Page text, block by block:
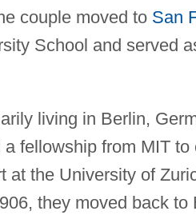
couple moved to San
School and served
living in Berlin,
fellowship from MIT to
at the University of
they moved back to